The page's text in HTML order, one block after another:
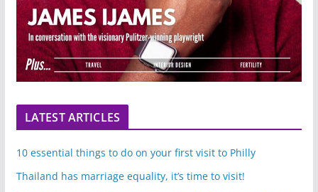
LATEST ARTICLES
10 essential things to do on your first visit to Philly
Thailand has marriage equality, it’s time to visit!